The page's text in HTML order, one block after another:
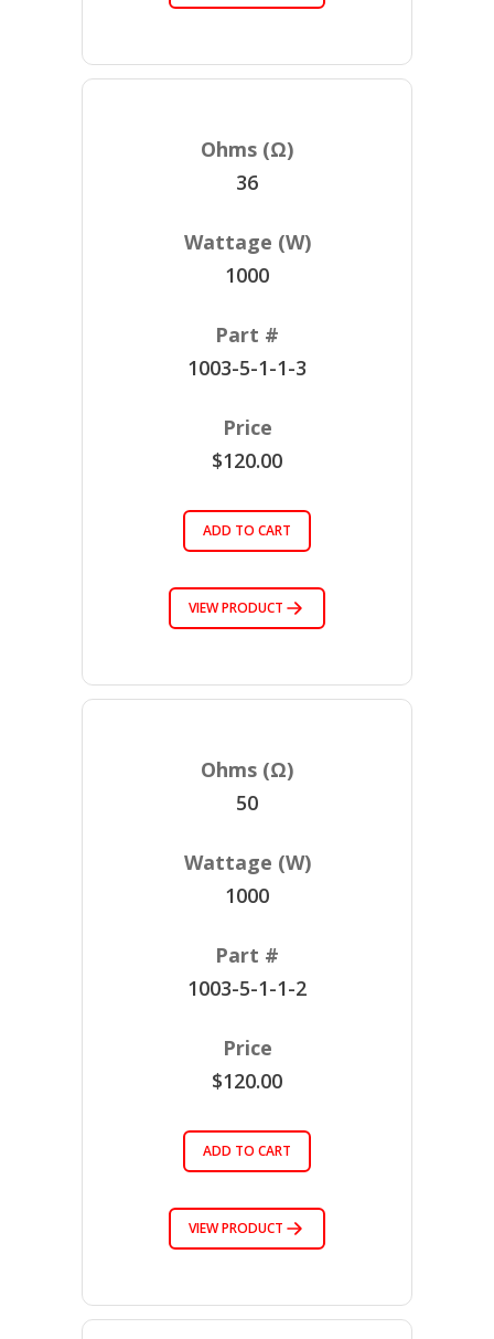
36
1000
1003-5-1-1-3
$120.00
ADD TO CART
VIEW PRODUCT
50
1000
1003-5-1-1-2
$120.00
ADD TO CART
VIEW PRODUCT